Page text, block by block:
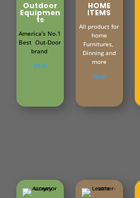
Outdoor
Equipmen
ts
America’s No.1
Best Out-Door
brand
Click
HOME
ITEMS
All product for
home
Furnitures,
Dinning and
more
Click